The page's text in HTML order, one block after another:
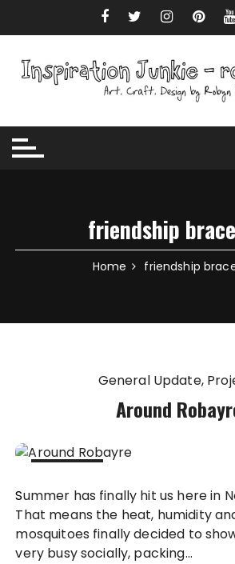
friendship
Home friendship
General Update
Around
2013
Summer has finally hit us here in Northern Illinois.
That means the heat, humidity
mosquitoes finally decided to
very busy socially, packing...